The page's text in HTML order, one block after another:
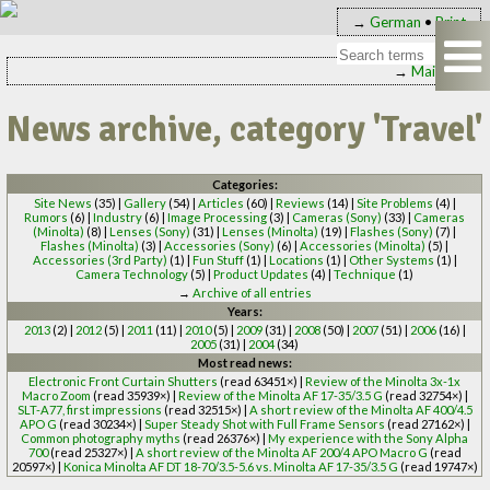
→ German • Print
→ Main page
News archive, category 'Travel'
Categories:
Site News (35) | Gallery(54) | Articles (60) | Reviews (14) | Site Problems (4) |
Rumors (6) |Industry (6) |Image Processing (3) | Cameras (Sony) (33) | Cameras
(Minolta) (8) |Lenses (Sony) (31) |Lenses (Minolta) (19) |Flashes (Sony) (7) |
Flashes (Minolta) (3) |Accessories (Sony) (6) |Accessories (Minolta) (5) |
Accessories (3rd Party) (1) | Fun Stuff(1) | Locations (1) | Other Systems (1) |
Camera Technology (5) |Product Updates (4) |Technique (1)
→ Archive of all entries
Years:
2013(2) | 2012(5) | 2011 (11) | 2010(5) | 2009(31) | 2008(50) | 2007(51) | 2006(16) |
2005 (31) | 2004(34)
Most read news:
Electronic Front Curtain Shutters (read 63451×) |Review of the Minolta 3x-1x
Macro Zoom (read 35939×) | Review of the Minolta AF 17-35/3.5 G (read 32754×) |
SLT-A77, first impressions (read 32515×) | A short review of the Minolta AF 400/4.5
APO G (read 30234×) | Super Steady Shot with Full Frame Sensors (read 27162×) |
Common photography myths (read 26376×) |My experience with the Sony Alpha
700(read 25327×) | A short review of the Minolta AF 200/4 APO Macro G (read
20597×) | Konica Minolta AF DT 18-70/3.5-5.6 vs. Minolta AF 17-35/3.5 G (read 19747×)